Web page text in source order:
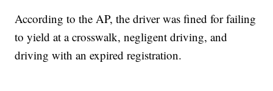
According to the AP, the driver was fined for failing
to yield at a crosswalk, negligent driving, and
driving with an expired registration.